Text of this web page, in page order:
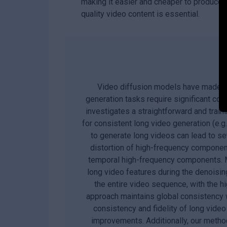
making it easier and cheaper to
quality video content is essential.
Video diffusion models have made
generation tasks require significant
investigates a straightforward and
for consistent long video generation
to generate long videos can lead to
distortion of high-frequency
temporal high-frequency
long video features during the
the entire video sequence, with the
approach maintains global
consistency and fidelity of long
improvements. Additionally, our